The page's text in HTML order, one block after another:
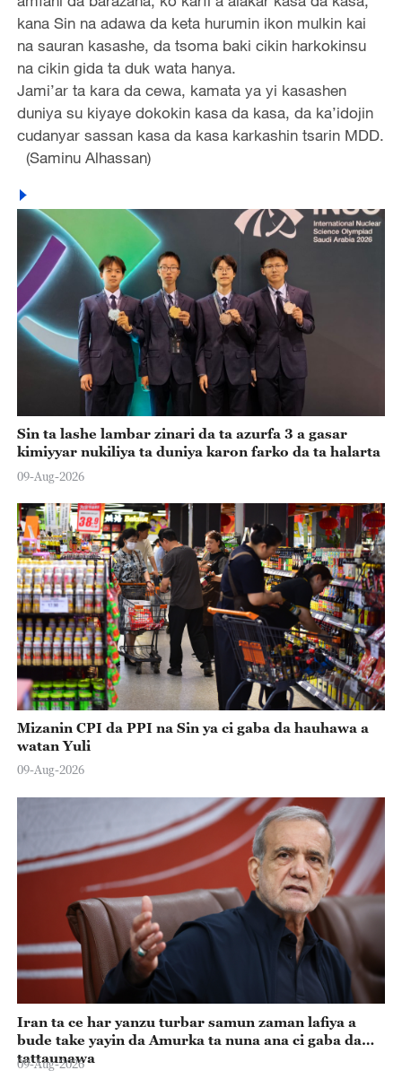
kana Sin na adawa da keta hurumin ikon mulkin kai
na sauran kasashe, da tsoma baki cikin harkokinsu
na cikin gida ta duk wata hanya.
Jami’ar ta kara da cewa, kamata ya yi kasashen
duniya su kiyaye dokokin kasa da kasa, da ka’idojin
cudanyar sassan kasa da kasa karkashin tsarin MDD.
(Saminu Alhassan)
Sin ta lashe lambar zinari da ta azurfa 3 a gasar
kimiyyar nukiliya ta duniya karon farko da ta halarta
09-Aug-2026
Mizanin CPI da PPI na Sin ya ci gaba da hauhawa a
watan Yuli
09-Aug-2026
Iran ta ce har yanzu turbar samun zaman lafiya a
bude take yayin da Amurka ta nuna ana ci gaba da
tattaunawa
09-Aug-2026